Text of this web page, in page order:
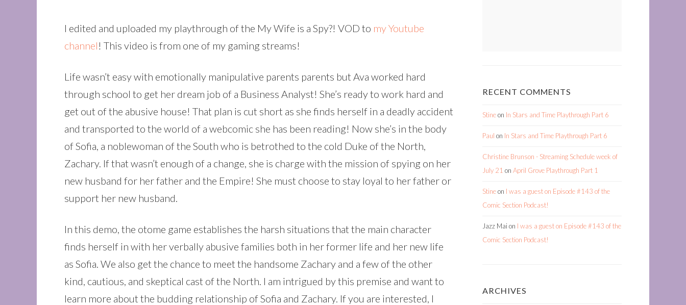
I edited and uploaded my playthrough of the My Wife is a Spy?! VOD to my Youtube
channel! This video is from one of my gaming streams!
Life wasn’t easy with emotionally manipulative parents parents but Ava worked hard
through school to get her dream job of a Business Analyst! She’s ready to work hard and
get out of the abusive house! That plan is cut short as she finds herself in a deadly accident
and transported to the world of a webcomic she has been reading! Now she’s in the body
of Sofia, a noblewoman of the South who is betrothed to the cold Duke of the North,
Zachary. If that wasn’t enough of a change, she is charge with the mission of spying on her
new husband for her father and the Empire! She must choose to stay loyal to her father or
support her new husband.
In this demo, the otome game establishes the harsh situations that the main character
finds herself in with her verbally abusive families both in her former life and her new life
as Sofia. We also get the chance to meet the handsome Zachary and a few of the other
kind, cautious, and skeptical cast of the North. I am intrigued by this premise and want to
learn more about the budding relationship of Sofia and Zachary. If you are interested, I
RECENT COMMENTS
Stineon In Stars and Time Playthrough Part 6
Paul on In Stars and Time Playthrough Part 6
Christine Brunson - Streaming Schedule week of
July 21 on April Grove Playthrough Part 1
Stineon I was a guest on Episode #143 of the
Comic Section Podcast!
Jazz Mai on I was a guest on Episode #143 of the
Comic Section Podcast!
ARCHIVES